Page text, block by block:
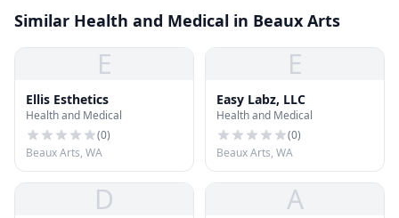
Similar Health and Medical in Beaux Arts
E
Ellis Esthetics
Health and Medical
(0)
Beaux Arts, WA
E
Easy Labz, LLC
Health and Medical
(0)
Beaux Arts, WA
D A